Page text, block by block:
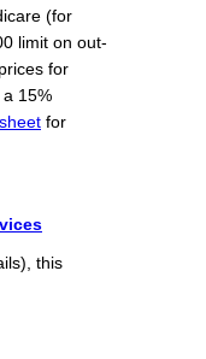
(for
limit on out-
for
15%
for
this